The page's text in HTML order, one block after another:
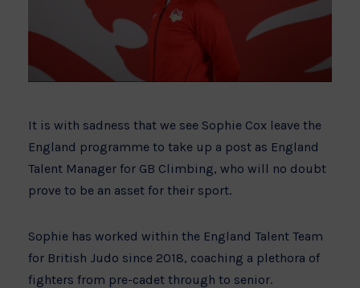
It is with sadness that we see Sophie Cox leave the
England programme to take up a post as England
Talent Manager for GB Climbing, who will no doubt
prove to be an asset for their sport.
Sophie has worked within the England Talent Team
for British Judo since 2018, coaching a plethora of
fighters from pre-cadet through to senior.